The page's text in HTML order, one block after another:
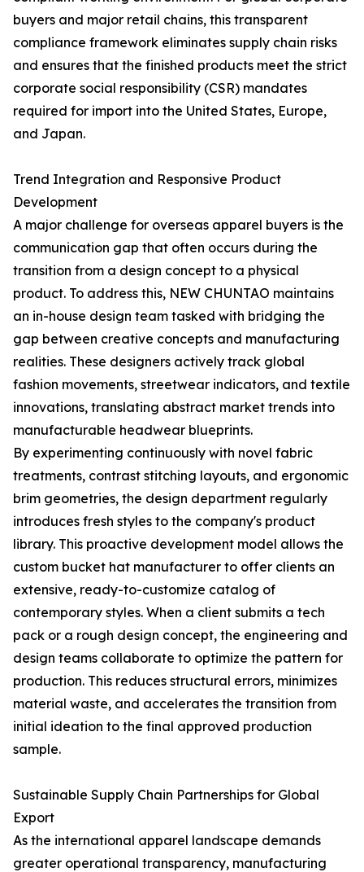
buyers and major retail chains, this transparent
compliance framework eliminates supply chain risks
and ensures that the finished products meet the strict
corporate social responsibility (CSR) mandates
required for import into the United States, Europe,
and Japan.
Trend Integration and Responsive Product
Development
A major challenge for overseas apparel buyers is the
communication gap that often occurs during the
transition from a design concept to a physical
product. To address this, NEW CHUNTAO maintains
an in-house design team tasked with bridging the
gap between creative concepts and manufacturing
realities. These designers actively track global
fashion movements, streetwear indicators, and textile
innovations, translating abstract market trends into
manufacturable headwear blueprints.
By experimenting continuously with novel fabric
treatments, contrast stitching layouts, and ergonomic
brim geometries, the design department regularly
introduces fresh styles to the company's product
library. This proactive development model allows the
custom bucket hat manufacturer to offer clients an
extensive, ready-to-customize catalog of
contemporary styles. When a client submits a tech
pack or a rough design concept, the engineering and
design teams collaborate to optimize the pattern for
production. This reduces structural errors, minimizes
material waste, and accelerates the transition from
initial ideation to the final approved production
sample.
Sustainable Supply Chain Partnerships for Global
Export
As the international apparel landscape demands
greater operational transparency, manufacturing